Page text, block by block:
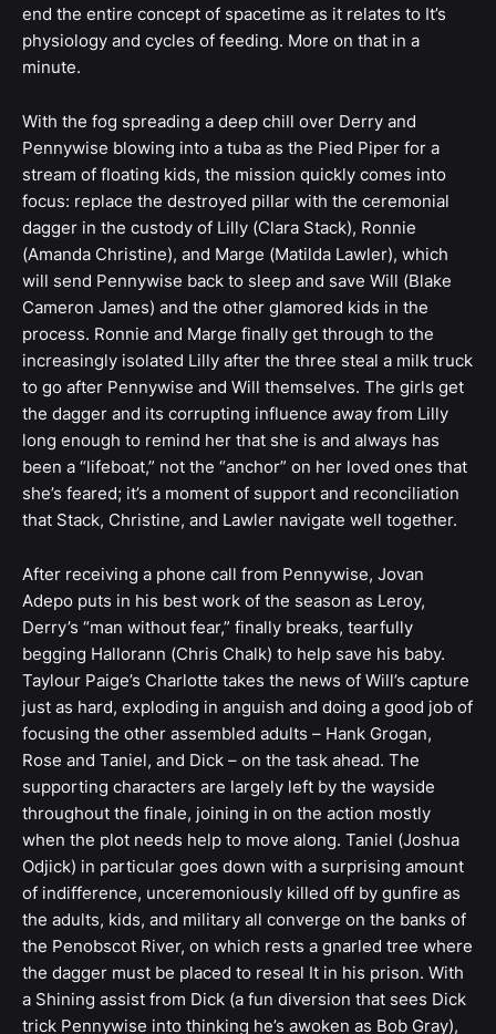
end the entire concept of spacetime as it relates to It’s
physiology and cycles of feeding. More on that in a
minute.
With the fog spreading a deep chill over Derry and
Pennywise blowing into a tuba as the Pied Piper for a
stream of floating kids, the mission quickly comes into
focus: replace the destroyed pillar with the ceremonial
dagger in the custody of Lilly (Clara Stack), Ronnie
(Amanda Christine), and Marge (Matilda Lawler), which
will send Pennywise back to sleep and save Will (Blake
Cameron James) and the other glamored kids in the
process. Ronnie and Marge finally get through to the
increasingly isolated Lilly after the three steal a milk truck
to go after Pennywise and Will themselves. The girls get
the dagger and its corrupting influence away from Lilly
long enough to remind her that she is and always has
been a “lifeboat,” not the “anchor” on her loved ones that
she’s feared; it’s a moment of support and reconciliation
that Stack, Christine, and Lawler navigate well together.
After receiving a phone call from Pennywise, Jovan
Adepo puts in his best work of the season as Leroy,
Derry’s “man without fear,” finally breaks, tearfully
begging Hallorann (Chris Chalk) to help save his baby.
Taylour Paige’s Charlotte takes the news of Will’s capture
just as hard, exploding in anguish and doing a good job of
focusing the other assembled adults – Hank Grogan,
Rose and Taniel, and Dick – on the task ahead. The
supporting characters are largely left by the wayside
throughout the finale, joining in on the action mostly
when the plot needs help to move along. Taniel (Joshua
Odjick) in particular goes down with a surprising amount
of indifference, unceremoniously killed off by gunfire as
the adults, kids, and military all converge on the banks of
the Penobscot River, on which rests a gnarled tree where
the dagger must be placed to reseal It in his prison. With
a Shining assist from Dick (a fun diversion that sees Dick
trick Pennywise into thinking he’s awoken as Bob Gray),